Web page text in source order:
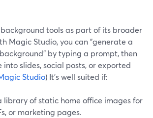
tools as part of its broader
Magic Studio, you can "generate a
by typing a prompt, then
slides, social posts, or exported
Studio) It’s well suited if:
library of static home office images for
or marketing pages.